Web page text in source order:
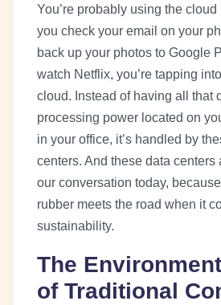
You’re probably using the
you check your email on your
back up your photos to Google
watch Netflix, you’re tapping
cloud. Instead of having all that
processing power located on
in your office, it’s handled by
centers. And these data centers
our conversation today,
rubber meets the road when it
sustainability.
The
of Traditional